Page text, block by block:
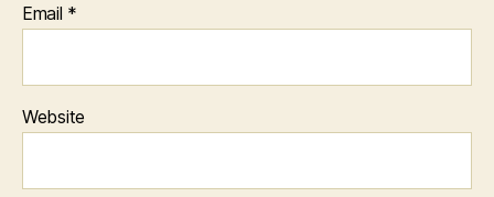
Email *
Website